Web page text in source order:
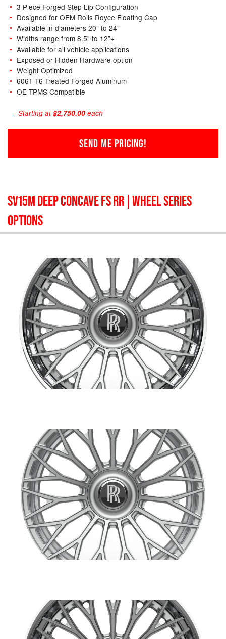
3 Piece Forged Step Lip Configuration
Designed for OEM Rolls Royce Floating Cap
Available in diameters 20" to 24"
Widths range from 8.5” to 12”+
Available for all vehicle applications
Exposed or Hidden Hardware option
Weight Optimized
6061-T6 Treated Forged Aluminum
OE TPMS Compatible
- Starting at$2,750.00 each
SEND ME PRICING!
SV15M DEEP CONCAVE FS RR | WHEEL SERIES
OPTIONS